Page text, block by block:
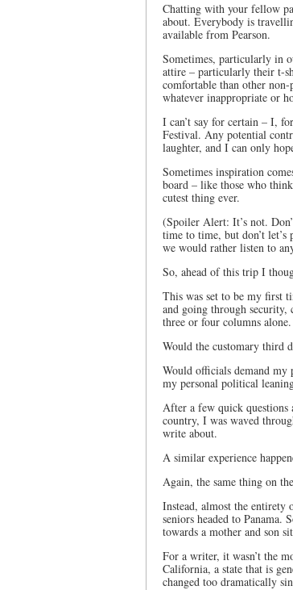
Chatting with your fellow
about. Everybody is
available from Pearson.
Sometimes, particularly in
attire – particularly their t-
comfortable than other
whatever inappropriate or
I can’t say for certain – I,
Festival. Any potential
laughter, and I can only
Sometimes inspiration
board – like those who
cutest thing ever.
(Spoiler Alert: It’s not.
time to time, but don’t let’s
we would rather listen to
So, ahead of this trip I
This was set to be my first
and going through security,
three or four columns alone.
Would the customary third
Would officials demand my
my personal political
After a few quick questions
country, I was waved
write about.
A similar experience
Again, the same thing on
Instead, almost the entirety
seniors headed to Panama.
towards a mother and son
For a writer, it wasn’t the
California, a state that is
changed too dramatically